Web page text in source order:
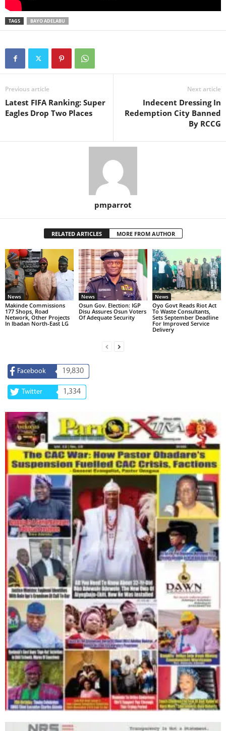
TAGS BAYO ADELABU
Previous article
Latest FIFA Ranking: Super
Eagles Drop Two Places
Next article
Indecent Dressing In
Redemption City Banned
By RCCG
pmparrot
RELATED ARTICLES MORE FROM AUTHOR
News
Makinde Commissions
177 Shops, Road
Network, Other Projects
In Ibadan North-East LG
News
Osun Gov. Election: IGP
Disu Assures Osun Voters
Of Adequate Security
News
Oyo Govt Reads Riot Act
To Waste Consultants,
Sets September Deadline
For Improved Service
Delivery
Facebook 19,830
Twitter 1,334